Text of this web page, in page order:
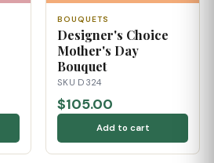
BOUQUETS
Designer's Choice
Mother's Day
Bouquet
SKU D324
$105.00
Add to cart